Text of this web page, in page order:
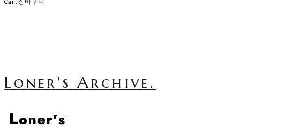
Cart 장바구니
Loner's Archive.